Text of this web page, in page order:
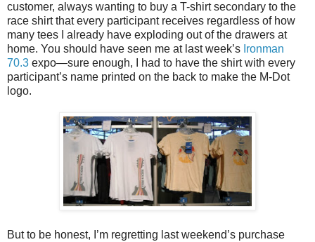
customer, always wanting to buy a T-shirt secondary to the
race shirt that every participant receives regardless of how
many tees I already have exploding out of the drawers at
home. You should have seen me at last week’s Ironman
70.3 expo—sure enough, I had to have the shirt with every
participant’s name printed on the back to make the M-Dot
logo.
But to be honest, I’m regretting last weekend’s purchase